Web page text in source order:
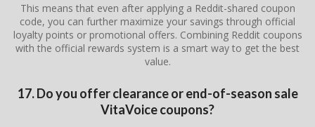
This means that even after applying a Reddit-shared coupon
code, you can further maximize your savings through official
loyalty points or promotional offers. Combining Reddit coupons
with the official rewards system is a smart way to get the best
value.
17. Do you offer clearance or end-of-season sale
VitaVoice coupons?